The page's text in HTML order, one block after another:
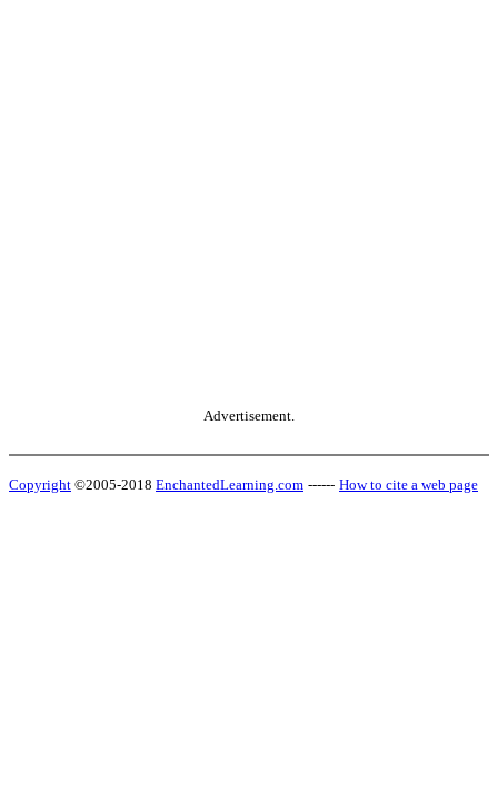
Advertisement.
Copyright ©2005-2018 EnchantedLearning.com ------ How to cite a web page